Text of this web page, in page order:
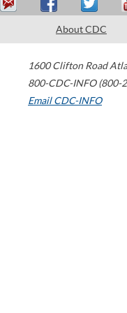
About CDC
1600 Clifton Road
800-CDC-INFO (800-
Email CDC-INFO